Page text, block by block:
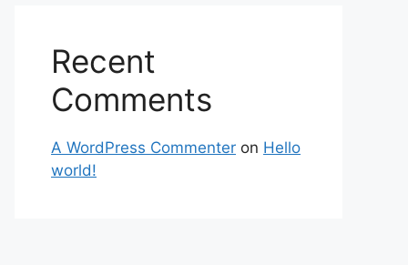
Recent
Comments
A WordPress Commenter on Hello
world!